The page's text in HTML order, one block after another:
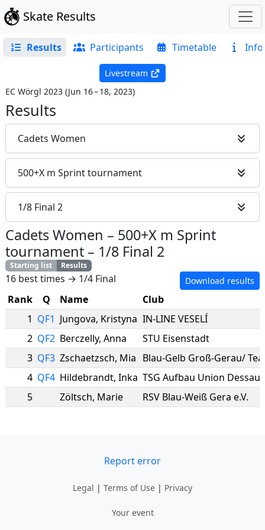
Skate Results
Results Participants Timetable Info
Livestream
EC Wörgl 2023 (Jun 16 – 18, 2023)
Results
Cadets Women
500+X m Sprint tournament
1/8 Final 2
Cadets Women – 500+X m Sprint
tournament – 1/8 Final 2
Starting list Results
16 best times → 1/4 Final Download results
Rank Q Name
Club
1 QF1 Jungova, Kristyna IN-LINE VESELÍ
2 QF2 Berczelly, Anna
STU Eisenstadt
3 QF3 Zschaetzsch, Mia
4 QF4 Hildebrandt, Inka TSG Aufbau Union Dessau
5
Zöltsch, Marie RSV Blau-Weiß Gera e.V.
Report error
Legal | Terms of Use | Privacy
Your event